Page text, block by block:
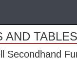
AND TABLES
Secondhand